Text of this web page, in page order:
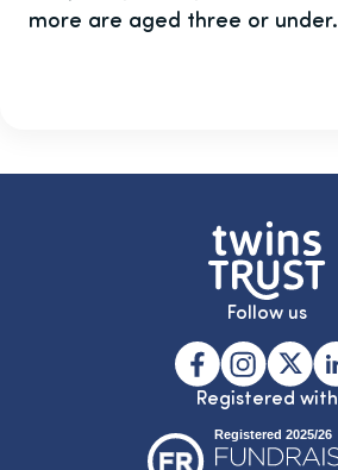
more are aged three or under.
Follow us
Registered with